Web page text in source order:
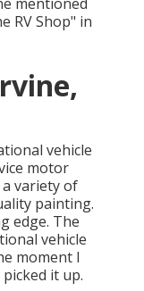
RV Shop" in
vehicle
motor
variety of
painting.
edge. The
vehicle
moment I
it up.